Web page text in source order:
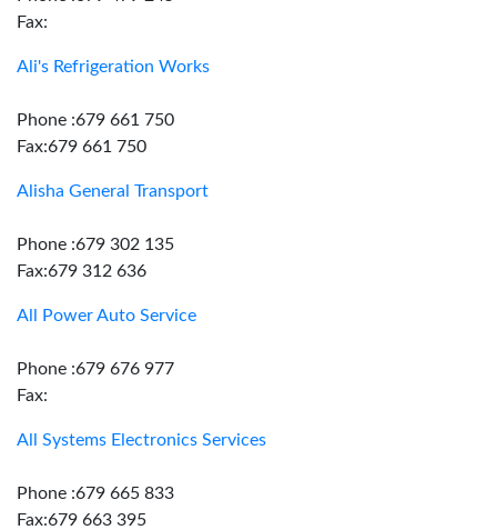
Fax:
Ali's Refrigeration Works
Phone :679 661 750
Fax:679 661 750
Alisha General Transport
Phone :679 302 135
Fax:679 312 636
All Power Auto Service
Phone :679 676 977
Fax:
All Systems Electronics Services
Phone :679 665 833
Fax:679 663 395